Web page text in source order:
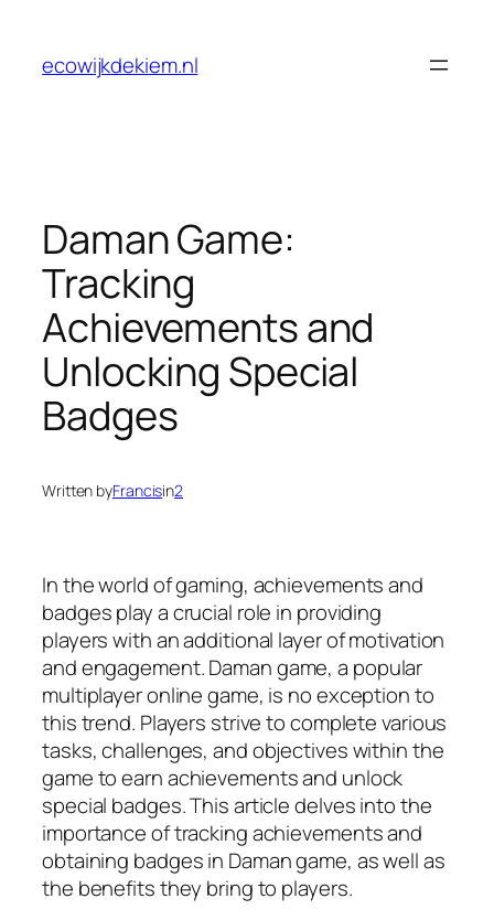
content
ecowijkdekiem.nl
Daman Game:
Tracking
Achievements and
Unlocking Special
Badges
Written byFrancisin2
In the world of gaming, achievements and
badges play a crucial role in providing
players with an additional layer of motivation
and engagement. Daman game, a popular
multiplayer online game, is no exception to
this trend. Players strive to complete various
tasks, challenges, and objectives within the
game to earn achievements and unlock
special badges. This article delves into the
importance of tracking achievements and
obtaining badges in Daman game, as well as
the benefits they bring to players.